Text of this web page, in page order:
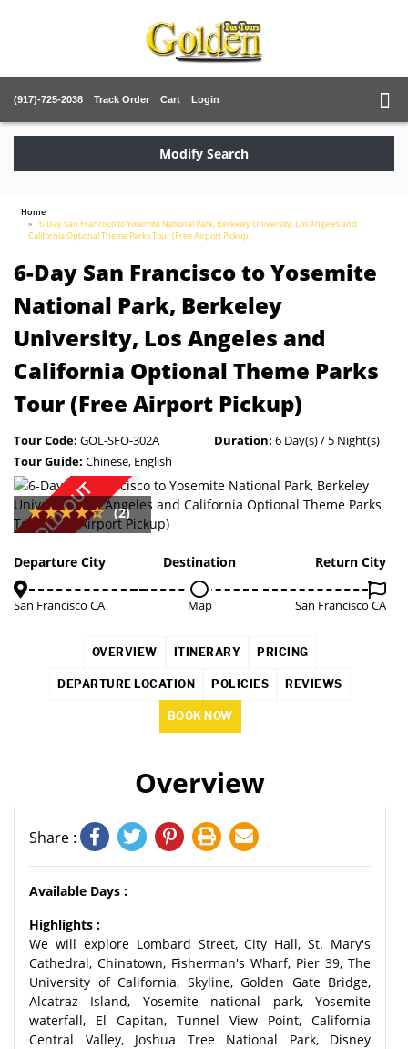
(917)-725-2038 Track Order Cart Login
Modify Search
Home
6-Day San Francisco to Yosemite National Park, Berkeley University, Los Angeles and
California Optional Theme Parks Tour (Free Airport Pickup)
6-Day San Francisco to Yosemite
National Park, Berkeley
University, Los Angeles and
California Optional Theme Parks
Tour (Free Airport Pickup)
Tour Code: GOL-SFO-302A Duration: 6 Day(s) / 5 Night(s)
Tour Guide: Chinese, English
SOLD OUT (2)
Departure City
San Francisco CA
Destination
Map
Return City
San Francisco CA
OVERVIEW ITINERARY PRICING
DEPARTURE LOCATION POLICIES REVIEWS
BOOK NOW
Overview
Share :
Available Days :
Highlights :
We will explore Lombard Street, City Hall, St. Mary's
Cathedral, Chinatown, Fisherman's Wharf, Pier 39, The
University of California, Skyline, Golden Gate Bridge,
Alcatraz Island, Yosemite national park, Yosemite
waterfall, El Capitan, Tunnel View Point, California
Central Valley, Joshua Tree National Park, Disney